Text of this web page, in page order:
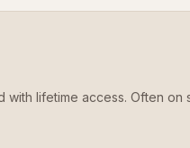
lifetime access. Often on